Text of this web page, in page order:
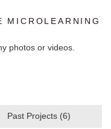
MICROLEARNING
photos or videos.
Past Projects (6)